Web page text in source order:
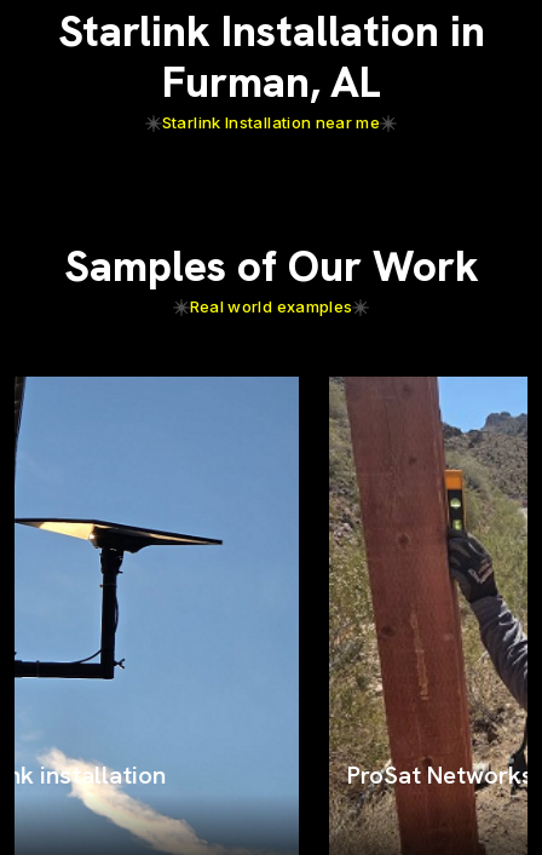
Starlink Installation in
Furman, AL
Starlink Installation near me
Samples of Our Work
Real world examples
ProSat Networks on the job